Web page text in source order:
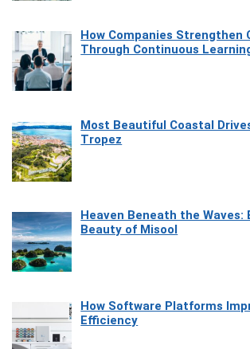
How Companies Strengthen
Through Continuous
Most Beautiful Coastal
Tropez
Heaven Beneath the Waves:
Beauty of Misool
How Software Platforms
Efficiency